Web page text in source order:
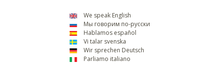
We speak English
Мы говорим по-русски
Hablamos español
Vi talar svenska
Wir sprechen Deutsch
Parliamo italiano